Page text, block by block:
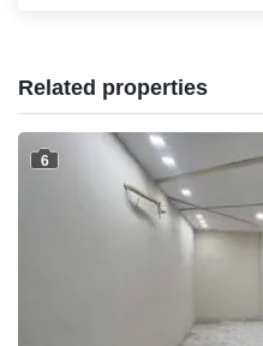
Related properties
6